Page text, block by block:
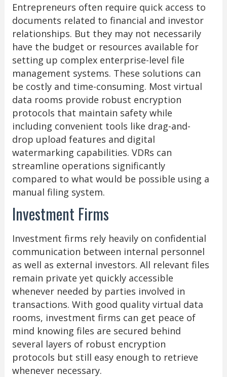
Entrepreneurs often require quick access to
documents related to financial and investor
relationships. But they may not necessarily
have the budget or resources available for
setting up complex enterprise-level file
management systems. These solutions can
be costly and time-consuming. Most virtual
data rooms provide robust encryption
protocols that maintain safety while
including convenient tools like drag-and-
drop upload features and digital
watermarking capabilities. VDRs can
streamline operations significantly
compared to what would be possible using a
manual filing system.
Investment Firms
Investment firms rely heavily on confidential
communication between internal personnel
as well as external investors. All relevant files
remain private yet quickly accessible
whenever needed by parties involved in
transactions. With good quality virtual data
rooms, investment firms can get peace of
mind knowing files are secured behind
several layers of robust encryption
protocols but still easy enough to retrieve
whenever necessary.